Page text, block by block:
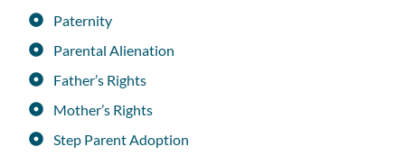
Paternity
Parental Alienation
Father’s Rights
Mother’s Rights
Step Parent Adoption